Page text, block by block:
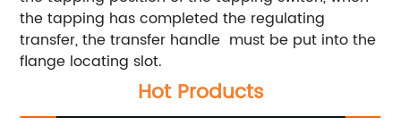
the tapping has completed the regulating
transfer, the transfer handle must be put into the
flange locating slot.
Hot Products